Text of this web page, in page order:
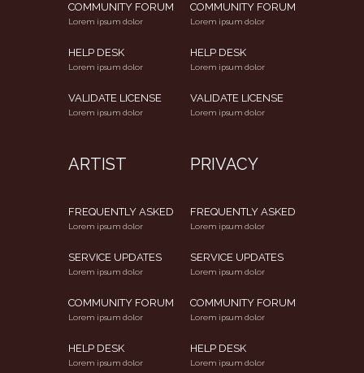
COMMUNITY FORUM
Lorem ipsum dolor
HELP DESK
Lorem ipsum dolor
VALIDATE LICENSE
Lorem ipsum dolor
COMMUNITY FORUM
Lorem ipsum dolor
HELP DESK
Lorem ipsum dolor
VALIDATE LICENSE
Lorem ipsum dolor
ARTIST
FREQUENTLY ASKED
Lorem ipsum dolor
SERVICE UPDATES
Lorem ipsum dolor
COMMUNITY FORUM
Lorem ipsum dolor
HELP DESK
Lorem ipsum dolor
PRIVACY
FREQUENTLY ASKED
Lorem ipsum dolor
SERVICE UPDATES
Lorem ipsum dolor
COMMUNITY FORUM
Lorem ipsum dolor
HELP DESK
Lorem ipsum dolor